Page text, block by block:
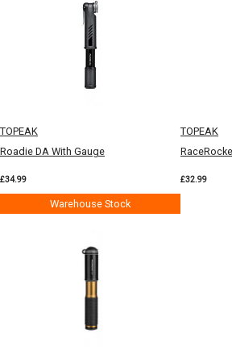
TOPEAK
Roadie DA With Gauge
£34.99
Warehouse Stock
TOPEAK
£32.99